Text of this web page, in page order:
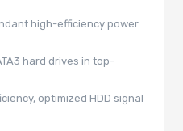
high-efficiency power
hard drives in top-
optimized HDD signal